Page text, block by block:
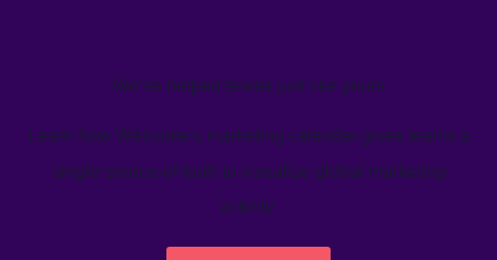
We’ve helped teams just like yours
Learn how Welcome's marketing calendar gives teams a
single source-of-truth to visualize global marketing
activity.